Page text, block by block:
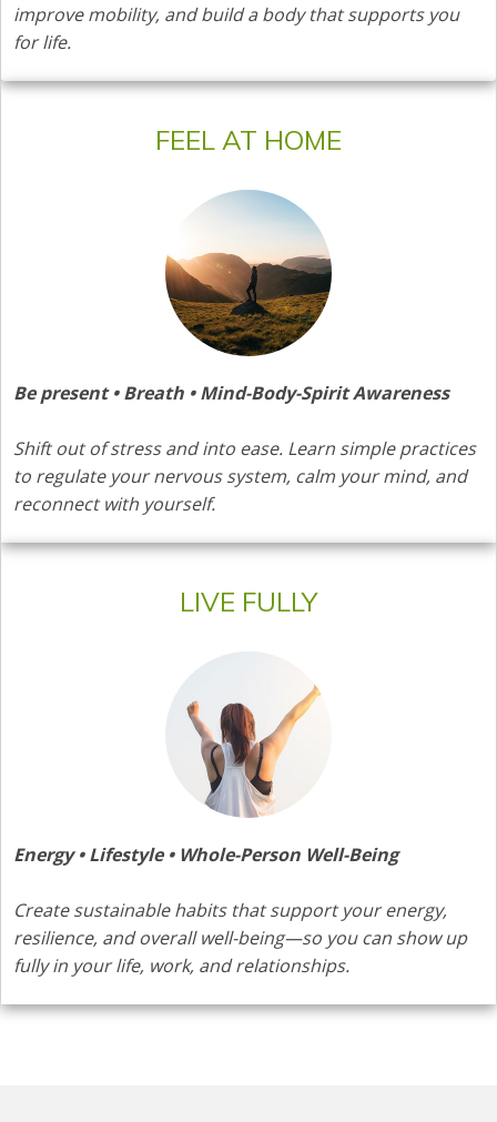
improve mobility, and build a body that supports you
for life.
FEEL AT HOME
Be present • Breath • Mind-Body-Spirit Awareness
Shift out of stress and into ease. Learn simple practices
to regulate your nervous system, calm your mind, and
reconnect with yourself.
LIVE FULLY
Energy • Lifestyle • Whole-Person Well-Being
Create sustainable habits that support your energy,
resilience, and overall well-being—so you can show up
fully in your life, work, and relationships.